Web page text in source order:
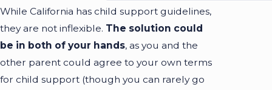
While California has child support guidelines,
they are not inflexible. The solution could
be in both of your hands, as you and the
other parent could agree to your own terms
for child support (though you can rarely go